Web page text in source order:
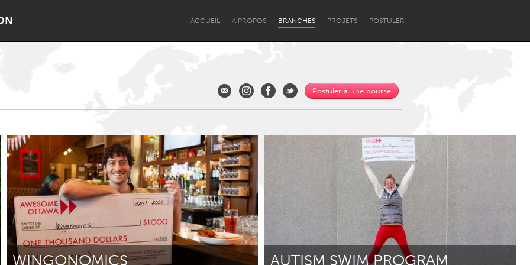
ACCUEIL A PROPOS BRANCHES PROJETS POSTULER
On the Water
Lake Mac Lower Hunter
Newcastle
Postuler à une bourse
WINGONOMICS AUTISM SWIM PROGRAM